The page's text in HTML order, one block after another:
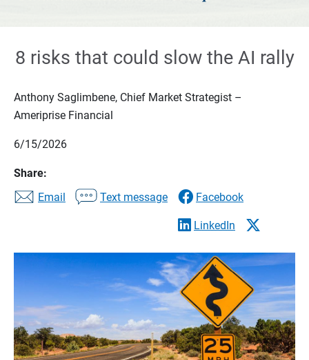
8 risks that could slow the AI rally
Anthony Saglimbene, Chief Market Strategist –
Ameriprise Financial
6/15/2026
Share:
Email
Text message Facebook
LinkedIn